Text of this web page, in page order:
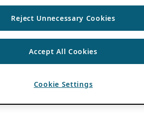
Reject Unnecessary Cookies
Accept All Cookies
Cookie Settings